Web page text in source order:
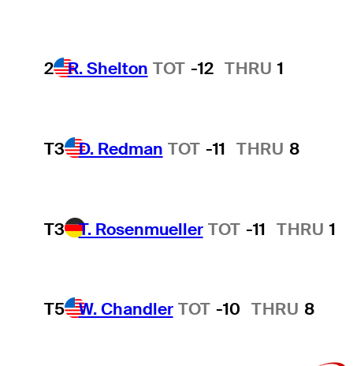
2 R. Shelton TOT -12 THRU 1
T3 D. Redman TOT -11 THRU 8
T3 T. Rosenmueller TOT -11 THRU 1
T5 W. Chandler TOT -10 THRU 8